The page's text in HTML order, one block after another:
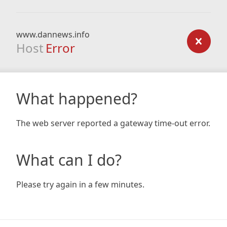
www.dannews.info
Host Error
What happened?
The web server reported a gateway time-out error.
What can I do?
Please try again in a few minutes.